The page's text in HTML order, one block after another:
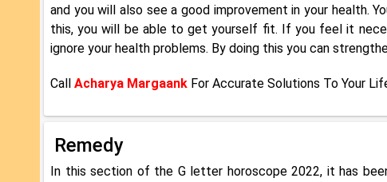
and you will also see a good improvement in your health.
this, you will be able to get yourself fit. If you feel it
ignore your health problems. By doing this you can
Call Acharya Margaank For Accurate Solutions To Your
Remedy
In this section of the G letter horoscope 2022, it has